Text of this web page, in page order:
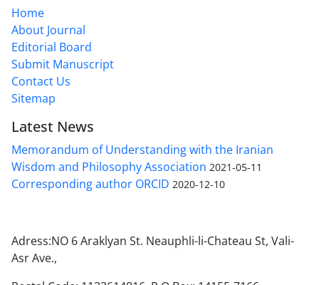
Home
About Journal
Editorial Board
Submit Manuscript
Contact Us
Sitemap
Latest News
Memorandum of Understanding with the Iranian
Wisdom and Philosophy Association 2021-05-11
Corresponding author ORCID 2020-12-10
Adress:NO 6 Araklyan St. Neauphli-li-Chateau St, Vali-
Asr Ave.,